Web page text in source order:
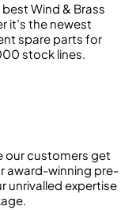
Wind & Brass
it’s the newest
spare parts for
stock lines.
our customers get
award-winning pre-
unrivalled expertise